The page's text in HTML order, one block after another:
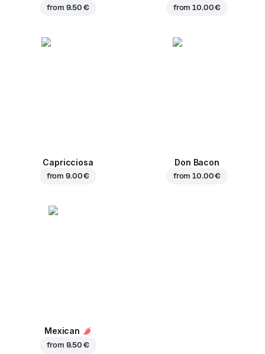
from 9.50 € from10.00 €
Capricciosa
from9.00 €
Don Bacon
from10.00 €
Mexican
from 9.50 €